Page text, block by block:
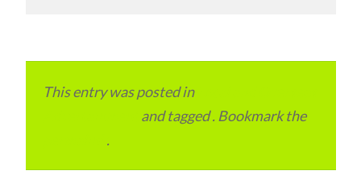
This entry was posted in
and tagged . Bookmark the
.